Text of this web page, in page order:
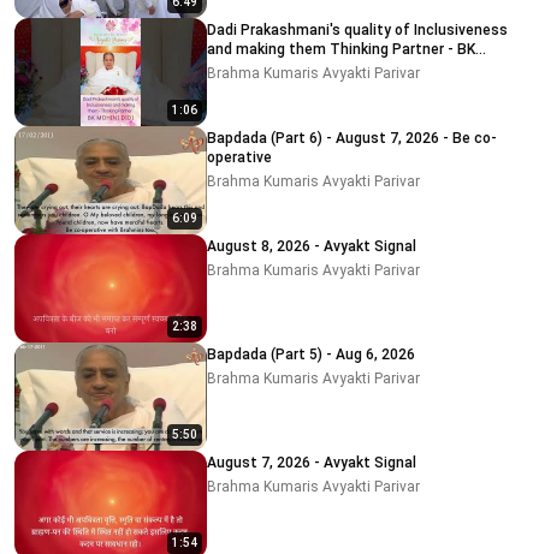
1:06
Dadi Prakashmani's quality of Inclusiveness
and making them Thinking Partner - BK
MOHINI DIDI
Brahma Kumaris Avyakti Parivar
6:09
Bapdada (Part 6) - August 7, 2026 - Be co-
operative
Brahma Kumaris Avyakti Parivar
2:38
August 8, 2026 - Avyakt Signal
Brahma Kumaris Avyakti Parivar
5:50
Bapdada (Part 5) - Aug 6, 2026
Brahma Kumaris Avyakti Parivar
1:54
August 7, 2026 - Avyakt Signal
Brahma Kumaris Avyakti Parivar